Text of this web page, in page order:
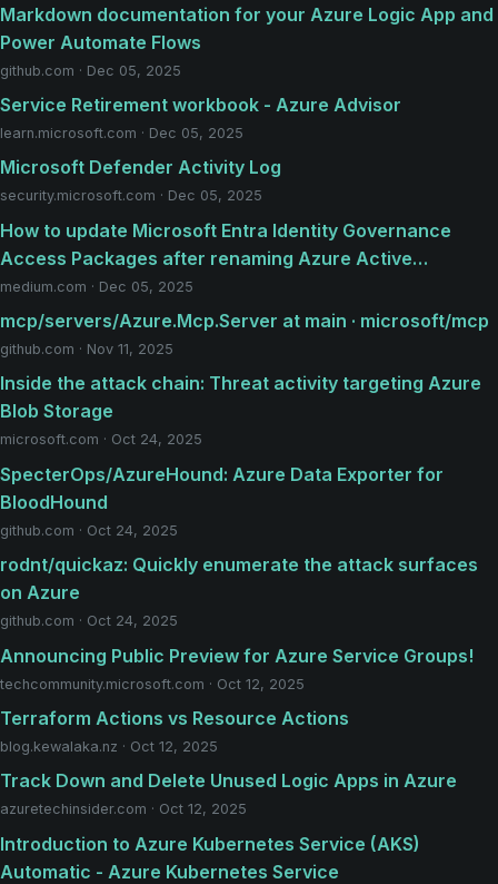
Markdown documentation for your Azure Logic App and
Power Automate Flows
github.com · Dec 05, 2025
Service Retirement workbook - Azure Advisor
learn.microsoft.com · Dec 05, 2025
Microsoft Defender Activity Log
security.microsoft.com · Dec 05, 2025
How to update Microsoft Entra Identity Governance
Access Packages after renaming Azure Active…
medium.com · Dec 05, 2025
mcp/servers/Azure.Mcp.Server at main · microsoft/mcp
github.com · Nov 11, 2025
Inside the attack chain: Threat activity targeting Azure
Blob Storage
microsoft.com · Oct 24, 2025
SpecterOps/AzureHound: Azure Data Exporter for
BloodHound
github.com · Oct 24, 2025
rodnt/quickaz: Quickly enumerate the attack surfaces
on Azure
github.com · Oct 24, 2025
Announcing Public Preview for Azure Service Groups!
techcommunity.microsoft.com · Oct 12, 2025
Terraform Actions vs Resource Actions
blog.kewalaka.nz · Oct 12, 2025
Track Down and Delete Unused Logic Apps in Azure
azuretechinsider.com · Oct 12, 2025
Introduction to Azure Kubernetes Service (AKS)
Automatic - Azure Kubernetes Service